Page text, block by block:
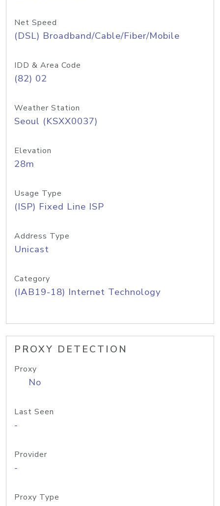
Net Speed
(DSL) Broadband/Cable/Fiber/Mobile
IDD & Area Code
(82) 02
Weather Station
Seoul (KSXX0037)
Elevation
28m
Usage Type
(ISP) Fixed Line ISP
Address Type
Unicast
Category
(IAB19-18) Internet Technology
PROXY DETECTION
Proxy
No
Last Seen
-
Provider
-
Proxy Type